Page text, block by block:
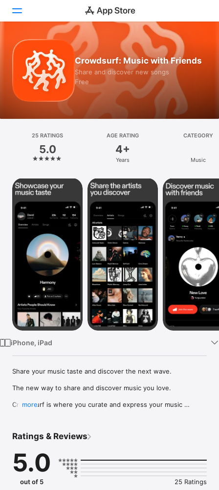
Today
Games
Apps
Platform
iPhone
iPad
Mac
Vision
Watch
Crowdsurf: Music with Friends
Share and discover new songs
Free
25 RATINGS
5.0
AGE RATING
4+
Years
CATEGORY
Music
iPhone, iPad
Share your music taste and discover the next wave.
The new way to share and discover music you love.
Crowdsurf is where you curate and express your music
you're actually listening to, and save what your friends send
straight to your library.
Discover and support your next favorite artist.
more
Ratings & Reviews
5.0
out of 5 25 Ratings